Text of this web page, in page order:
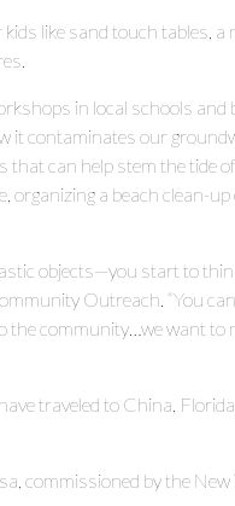
like sand touch tables, a
in local schools and
it contaminates our
can help stem the tide
organizing a beach clean-
objects—you start to
Outreach. “You
the community…we want to
traveled to China,
commissioned by the